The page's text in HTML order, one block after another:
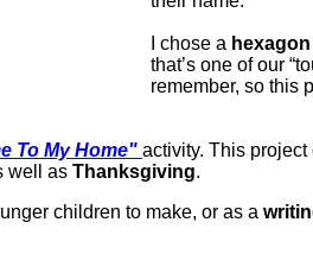
I chose a hexagon
that’s one of our
remember, so this
To My Home" activity. This project
well as Thanksgiving.
children to make, or as a